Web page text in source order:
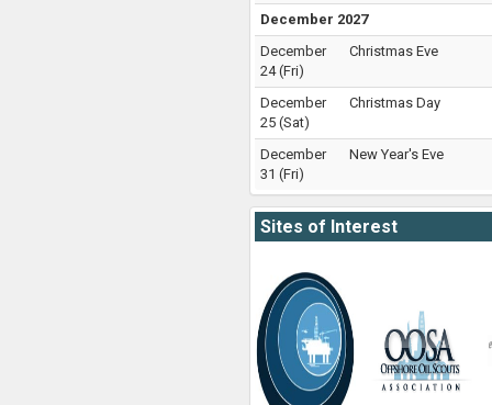
December 2027
December
24(Fri)
Christmas Eve
December
25 (Sat)
Christmas Day
December
31 (Fri)
New Year's Eve
Sites of Interest